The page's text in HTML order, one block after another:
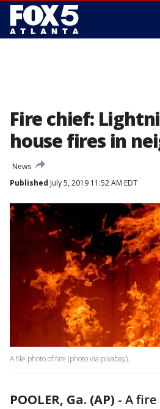
Fire chief:
house fires in
News
Published July 5, 2019 11:52 AM EDT
A file photo of fire (photo via pixabay).
POOLER, Ga. (AP) - A fire